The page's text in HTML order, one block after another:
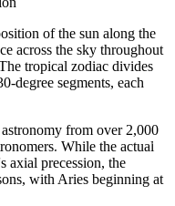
of the sun along the
across the sky throughout
tropical zodiac divides
degree segments, each
from over 2,000
While the actual
axial precession, the
with Aries beginning at